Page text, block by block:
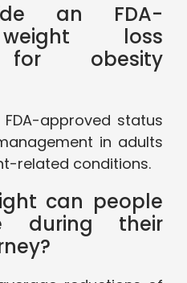
an FDA-
loss
for obesity
approved status
in adults
related conditions.
can people
during their